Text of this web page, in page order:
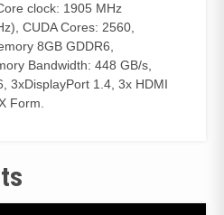
clock: 1905 MHz
CUDA Cores: 2560,
8GB GDDR6,
Bandwidth: 448 GB/s,
3xDisplayPort 1.4, 3x HDMI
Form.